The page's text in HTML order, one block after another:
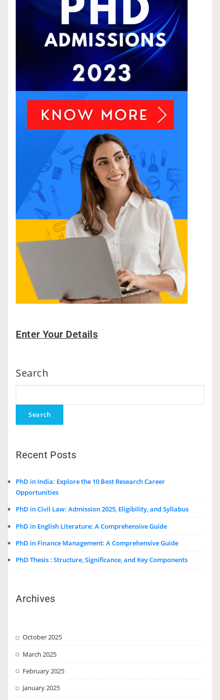
Enter Your Details
Search
Search
Recent Posts
PhD in India: Explore the 10 Best Research Career
Opportunities
PhD in Civil Law: Admission 2025, Eligibility, and Syllabus
PhD in English Literature: A Comprehensive Guide
PhD in Finance Management: A Comprehensive Guide
PhD Thesis : Structure, Significance, and Key Components
Archives
October 2025
March 2025
February 2025
January 2025